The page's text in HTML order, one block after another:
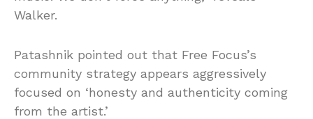
Walker.
Patashnik pointed out that Free Focus’s
community strategy appears aggressively
focused on ‘honesty and authenticity coming
from the artist.’